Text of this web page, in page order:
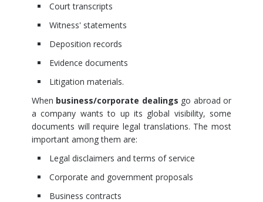
Court transcripts
Witness' statements
Deposition records
Evidence documents
Litigation materials.
When business/corporate dealings go abroad or
a company wants to up its global visibility, some
documents will require legal translations. The most
important among them are:
Legal disclaimers and terms of service
Corporate and government proposals
Business contracts